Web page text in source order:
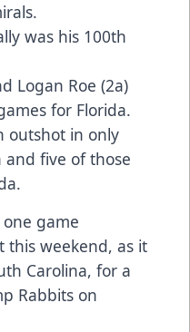
was his 100th
Logan Roe (2a)
for Florida.
outshot in only
and five of those
game
this weekend, as it
Carolina, for a
Rabbits on